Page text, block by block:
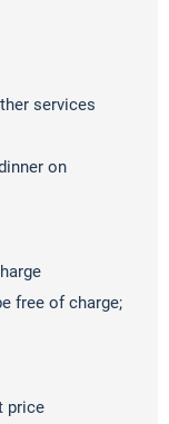
services
on
free of charge;
price